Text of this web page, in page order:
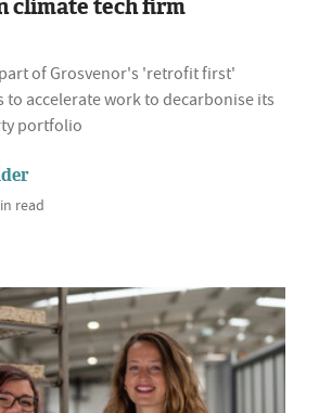
climate tech firm
of Grosvenor's 'retrofit first'
to accelerate work to decarbonise its
portfolio
read